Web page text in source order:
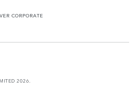
CORPORATE
2026.